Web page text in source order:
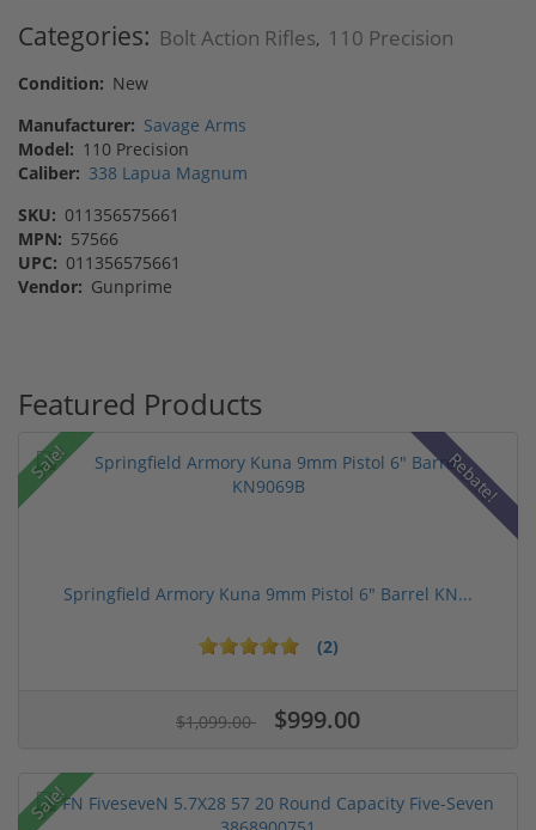
Categories: Bolt Action Rifles, 110 Precision
Condition: New
Manufacturer: Savage Arms
Model: 110 Precision
Caliber: 338 Lapua Magnum
SKU: 011356575661
MPN: 57566
UPC: 011356575661
Vendor: Gunprime
Featured Products
Sale! Rebate!
Springfield Armory Kuna 9mm Pistol 6" Barrel KN...
(2)
$1,099.00 $999.00
Sale!